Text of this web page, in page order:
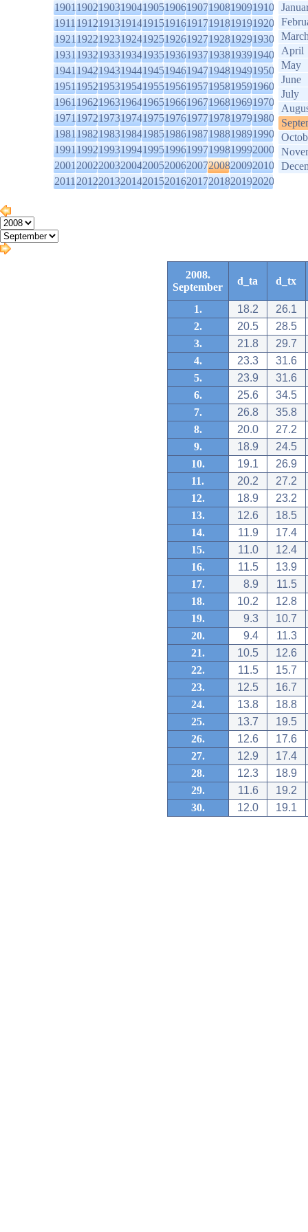
1901190219031904190519061907190819091910
1911191219131914191519161917191819191920
1921192219231924192519261927192819291930
1931193219331934193519361937193819391940
1941194219431944194519461947194819491950
1951195219531954195519561957195819591960
1961196219631964196519661967196819691970
1971197219731974197519761977197819791980
1981198219831984198519861987198819891990
1991199219931994199519961997199819992000
2001200220032004200520062007200820092010
2011201220132014201520162017201820192020
April
May
June
July
2008.
September
d_ta d_tx
1. 18.2
26.1
2.
20.5
28.5
3.
21.8
29.7
4.
23.3
31.6
5.
23.9
31.6
6.
25.6
34.5
7.
26.8
35.8
8.
20.0
27.2
9.
18.9
24.5
10.
19.1
26.9
11.
20.2
27.2
12.
18.9
23.2
13.
12.6
18.5
14.
11.9
17.4
15.
11.0
12.4
16.
11.5
13.9
17.
8.9
11.5
18.
10.2
12.8
19.
9.3
10.7
20.
9.4
11.3
21.
10.5
12.6
22.
11.5
15.7
23.
12.5
16.7
24.
13.8
18.8
25.
13.7
19.5
26.
12.6
17.6
27.
12.9
17.4
28.
12.3
18.9
29.
11.6
19.2
30.
12.0 19.1